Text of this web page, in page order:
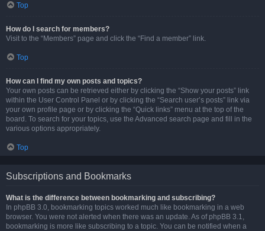
Top
How do I search for members?
Visit to the “Members” page and click the “Find a member” link.
Top
How can I find my own posts and topics?
Your own posts can be retrieved either by clicking the “Show your posts” link
within the User Control Panel or by clicking the “Search user’s posts” link via
your own profile page or by clicking the “Quick links” menu at the top of the
board. To search for your topics, use the Advanced search page and fill in the
various options appropriately.
Top
Subscriptions and Bookmarks
What is the difference between bookmarking and subscribing?
In phpBB 3.0, bookmarking topics worked much like bookmarking in a web
browser. You were not alerted when there was an update. As of phpBB 3.1,
bookmarking is more like subscribing to a topic. You can be notified when a